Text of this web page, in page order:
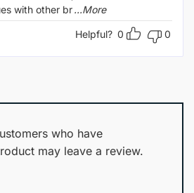
with other br...More
Helpful? 0 0
who have
may leave a review.